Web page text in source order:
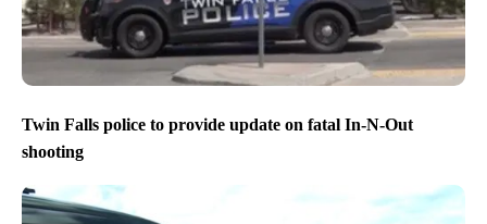
Twin Falls police to provide update on fatal In-N-Out
shooting